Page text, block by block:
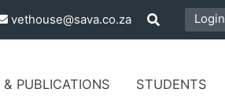
vethouse@sava.co.za Login
& PUBLICATIONS STUDENTS